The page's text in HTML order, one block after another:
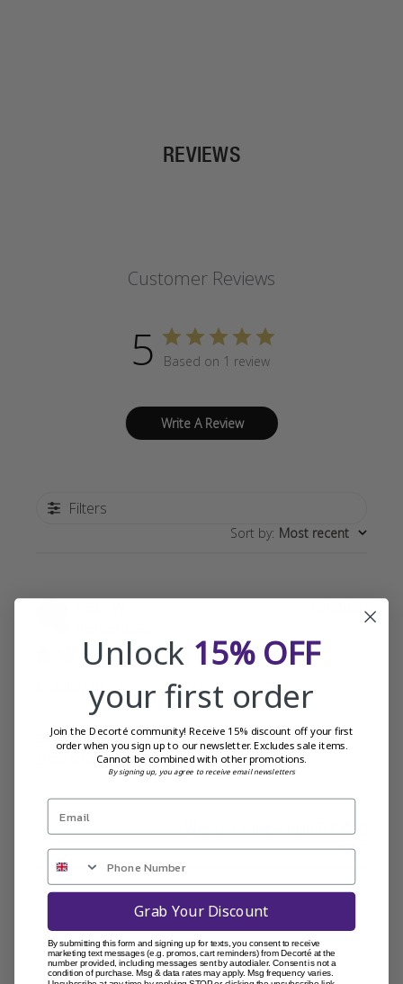
REVIEWS
Customer Reviews
5 Based on 1 review
Write A Review
Filters
Sort by: Most recent
Quality in a jar
Does what it says on the jar High quality cream Feels
great Smells divine
date
13/06/25
Was this review helpful?
Unlock 15% OFF
your first order
Join the Decorté community! Receive 15% discount off your first
order when you sign up to our newsletter. Excludes sale items.
Cannot be combined with other promotions.
By signing up, you agree to receive email newsletters
Grab Your Discount
By submitting this form and signing up for texts, you consent to receive
marketing text messages (e.g. promos, cart reminders) from Decorté at the
number provided, including messages sent by autodialer. Consent is not a
condition of purchase. Msg & data rates may apply. Msg frequency varies.